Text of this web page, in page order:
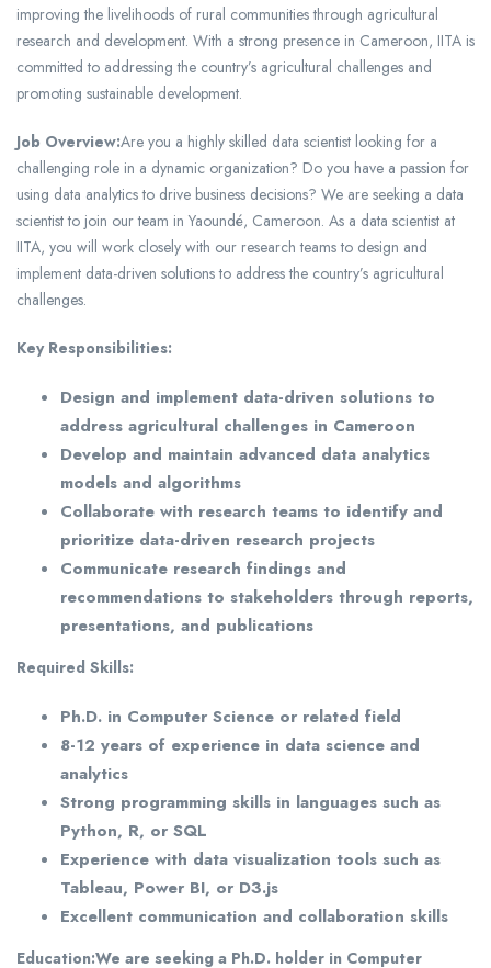
improving the livelihoods of rural communities through agricultural
research and development. With a strong presence in Cameroon, IITA is
committed to addressing the country’s agricultural challenges and
promoting sustainable development.
Job Overview:Are you a highly skilled data scientist looking for a
challenging role in a dynamic organization? Do you have a passion for
using data analytics to drive business decisions? We are seeking a data
scientist to join our team in Yaoundé, Cameroon. As a data scientist at
IITA, you will work closely with our research teams to design and
implement data-driven solutions to address the country’s agricultural
challenges.
Key Responsibilities:
Design and implement data-driven solutions to
address agricultural challenges in Cameroon
Develop and maintain advanced data analytics
models and algorithms
Collaborate with research teams to identify and
prioritize data-driven research projects
Communicate research findings and
recommendations to stakeholders through reports,
presentations, and publications
Required Skills:
Ph.D. in Computer Science or related field
8-12 years of experience in data science and
analytics
Strong programming skills in languages such as
Python, R, or SQL
Experience with data visualization tools such as
Tableau, Power BI, or D3.js
Excellent communication and collaboration skills
Education:We are seeking a Ph.D. holder in Computer